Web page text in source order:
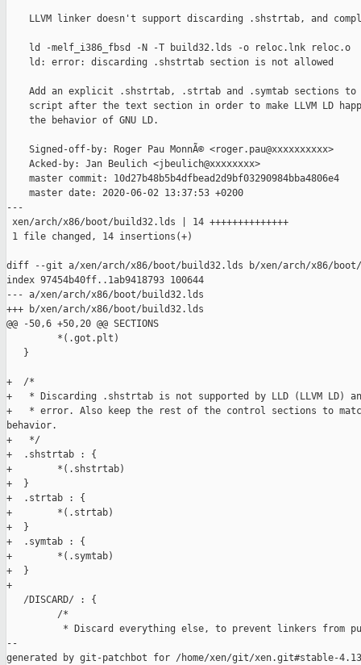
LLVM linker doesn't support discarding .shstrtab, and
    ld -melf_i386_fbsd -N -T build32.lds -o reloc.lnk reloc.o
    ld: error: discarding .shstrtab section is not allowed
Add an explicit .shstrtab, .strtab and .symtab sections to
script after the text section in order to make LLVM LD
    the behavior of GNU LD.
    Signed-off-by: Roger Pau MonnÃ© <roger.pau@xxxxxxxxxx>
    Acked-by: Jan Beulich <jbeulich@xxxxxxxx>
    master commit: 10d27b48b5b4dfbead2d9bf03290984bba4806e4
    master date: 2020-06-02 13:37:53 +0200
---
xen/arch/x86/boot/build32.lds | 14 ++++++++++++++
1 file changed, 14 insertions(+)
diff --git a/xen/arch/x86/boot/build32.lds b/xen/arch/x86/
index 97454b40ff..1ab9418793 100644
--- a/xen/arch/x86/boot/build32.lds
+++ b/xen/arch/x86/boot/build32.lds
@@ -50,6 +50,20 @@ SECTIONS
         *(.got.plt)
   }
+  /*
+   * Discarding .shstrtab is not supported by LLD (LLVM LD)
+   * error. Also keep the rest of the control sections to
behavior.
+   */
+  .shstrtab : {
+        *(.shstrtab)
+  }
+  .strtab : {
+        *(.strtab)
+  }
+  .symtab : {
+        *(.symtab)
+  }
+
   /DISCARD/ : {
         /*
* Discard everything else, to prevent linkers from
--
generated by git-patchbot for /home/xen/git/xen.git#stable-4.13